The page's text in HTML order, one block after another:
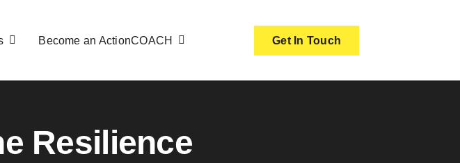
Become an ActionCOACH Get In Touch
Resilience